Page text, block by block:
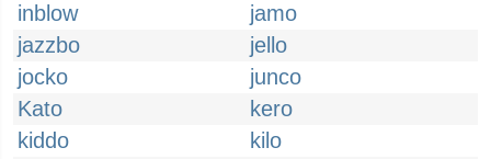
inblow
jamo
jazzbo
jello
jocko
junco
Kato
kero
kiddo
kilo